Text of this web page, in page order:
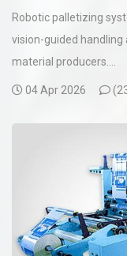
Robotic palletizing
vision-guided
material producers....
04 Apr 2026 (